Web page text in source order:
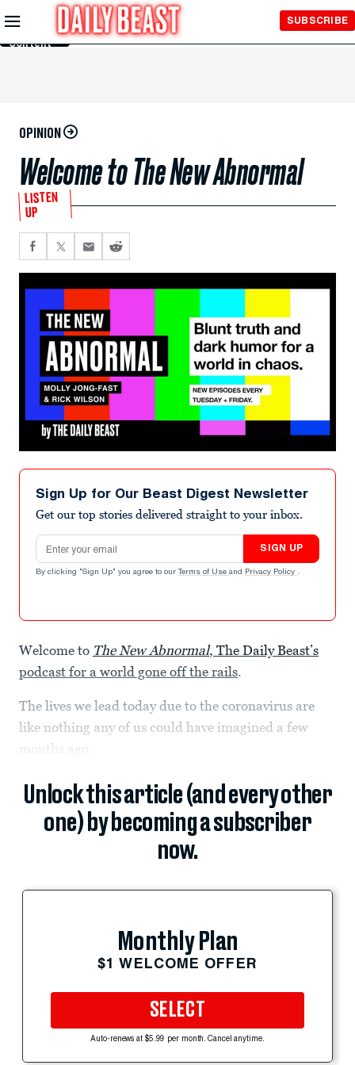
Skip to
Main
Content
SUBSCRIBE
OPINION
Welcome to The New Abnormal
LISTEN
UP
Sign Up for Our Beast Digest Newsletter
Get our top stories delivered straight to your inbox.
Email address
SIGN UP
By clicking "Sign Up" you agree to our Terms of Use and Privacy Policy .
Welcome to The New Abnormal, The Daily Beast’s
podcast for a world gone off the rails.
The lives we lead today due to the coronavirus are
like nothing any of us could have imagined a few
months ago.
Unlock this article (and every other
one) by becoming a subscriber
now.
Monthly Plan
$1 WELCOME OFFER
SELECT
Auto-renews at $5.99 per month. Cancel anytime.